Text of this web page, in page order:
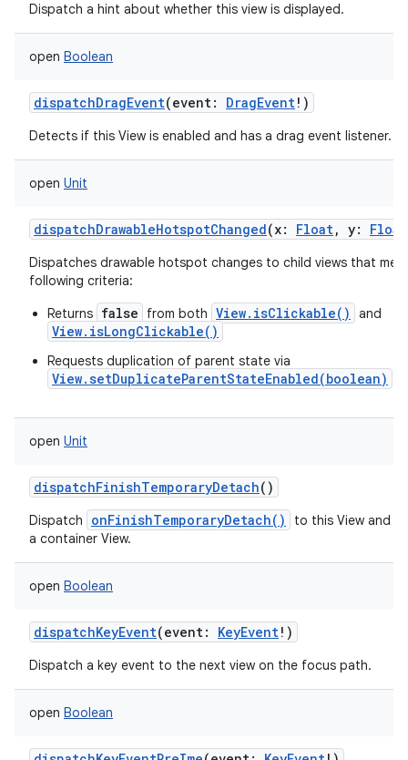
Dispatch a hint about whether this view is displayed.
open Boolean
dispatchDragEvent(event: DragEvent! )
Detects if this View is enabled and has a drag event listener.
open Unit
dispatchDrawableHotspotChanged(x: Float, y: Float
Dispatches drawable hotspot changes to child views that
following criteria:
Returns false from both View.isClickable() and
View.isLongClickable()
Requests duplication of parent state via
View.setDuplicateParentStateEnabled(boolean)
open Unit
dispatchFinishTemporaryDetach()
Dispatch onFinishTemporaryDetach()
to this View and
a container View.
open Boolean
dispatchKeyEvent(event: KeyEvent! )
Dispatch a key event to the next view on the focus path.
open Boolean